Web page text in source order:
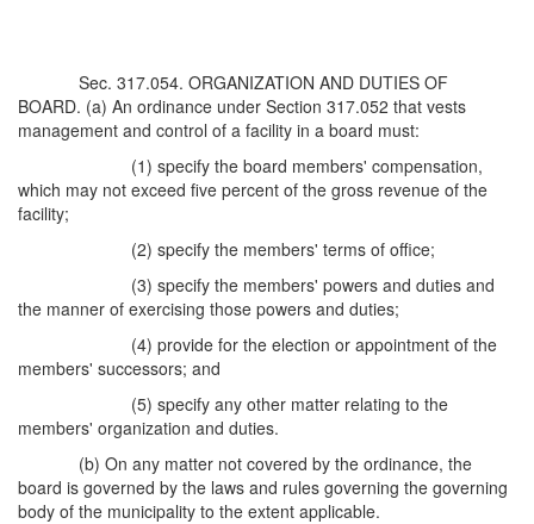
Sec. 317.054. ORGANIZATION AND DUTIES OF
BOARD. (a) An ordinance under Section 317.052 that vests
management and control of a facility in a board must:
(1) specify the board members' compensation,
which may not exceed five percent of the gross revenue of the
facility;
(2) specify the members' terms of office;
(3) specify the members' powers and duties and
the manner of exercising those powers and duties;
(4) provide for the election or appointment of the
members' successors; and
(5) specify any other matter relating to the
members' organization and duties.
(b) On any matter not covered by the ordinance, the
board is governed by the laws and rules governing the governing
body of the municipality to the extent applicable.